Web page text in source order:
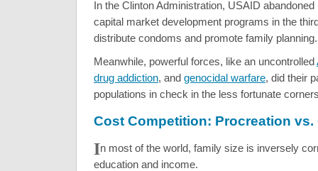
In the Clinton Administration, USAID
capital market development programs in the
distribute condoms and promote family planning.
Meanwhile, powerful forces, like an uncontrolled
drug addiction, and genocidal warfare, did their
populations in check in the less fortunate
Cost Competition: Procreation vs.
In most of the world, family size is inversely
education and income.